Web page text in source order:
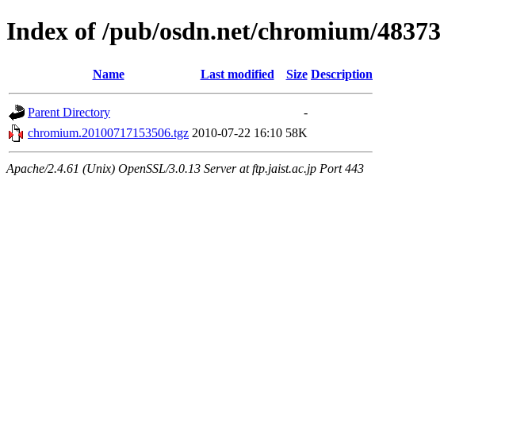
Index of /pub/osdn.net/chromium/48373
Name Last modified Size Description
Parent Directory
-
chromium.20100717153506.tgz 2010-07-22 16:10 58K
Apache/2.4.61 (Unix) OpenSSL/3.0.13 Server at ftp.jaist.ac.jp Port 443